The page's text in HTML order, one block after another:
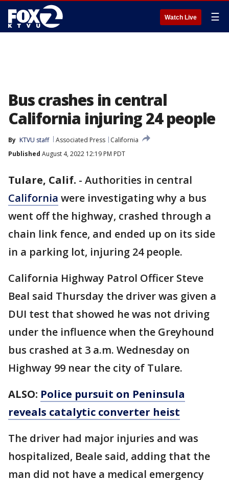
Watch Live ☰
Bus crashes in central
California injuring 24 people
By KTVU staff Associated Press
California
Published August 4, 2022 12:19 PM PDT
Tulare, Calif. - Authorities in central
California were investigating why a bus
went off the highway, crashed through a
chain link fence, and ended up on its side
in a parking lot, injuring 24 people.
California Highway Patrol Officer Steve
Beal said Thursday the driver was given a
DUI test that showed he was not driving
under the influence when the Greyhound
bus crashed at 3 a.m. Wednesday on
Highway 99 near the city of Tulare.
ALSO: Police pursuit on Peninsula
reveals catalytic converter heist
The driver had major injuries and was
hospitalized, Beale said, adding that the
man did not have a medical emergency